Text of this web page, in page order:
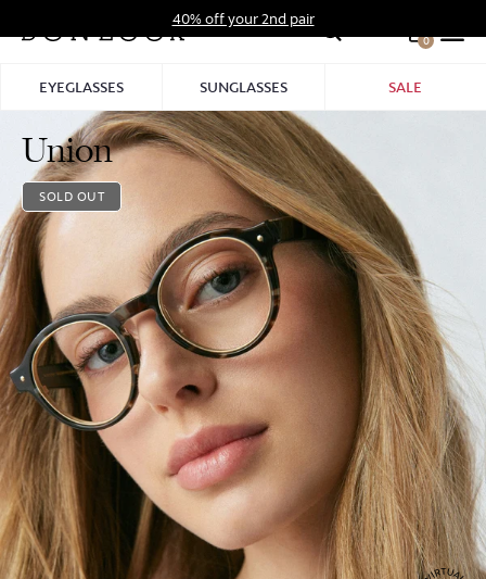
to
40% off your 2nd pair
0
EYEGLASSES SUNGLASSES SALE
Union
SOLD OUT